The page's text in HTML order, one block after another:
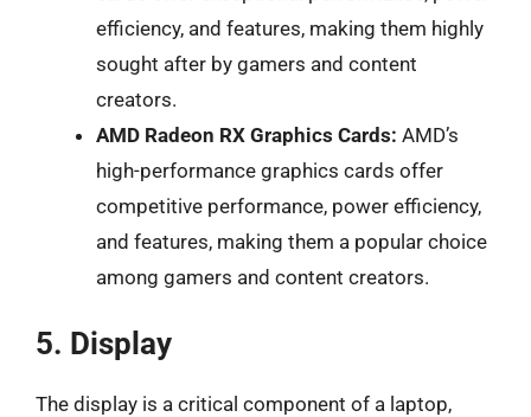
efficiency, and features, making them highly
sought after by gamers and content
creators.
AMD Radeon RX Graphics Cards: AMD’s
high-performance graphics cards offer
competitive performance, power efficiency,
and features, making them a popular choice
among gamers and content creators.
5. Display
The display is a critical component of a laptop,